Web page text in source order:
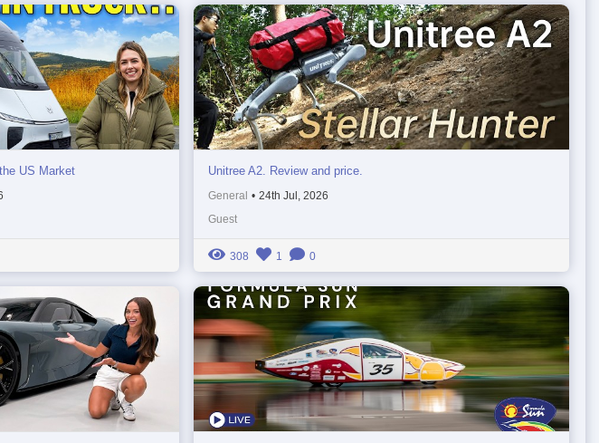
US Market Unitree A2. Review and price.
General • 24th Jul, 2026
Guest
308 1 0